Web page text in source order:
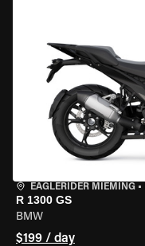
EAGLERIDER MIEMING •
R 1300 GS
BMW
$199 / day